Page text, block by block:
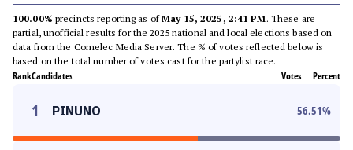
100.00% precincts reporting as ofMay 15, 2025, 2:41 PM. These are
partial, unofficial results for the 2025 national and local elections based on
data from the Comelec Media Server. The % of votes reflected below is
based on the total number of votes cast for the partylist race.
RankCandidates Votes Percent
1 PINUNO 56.51%